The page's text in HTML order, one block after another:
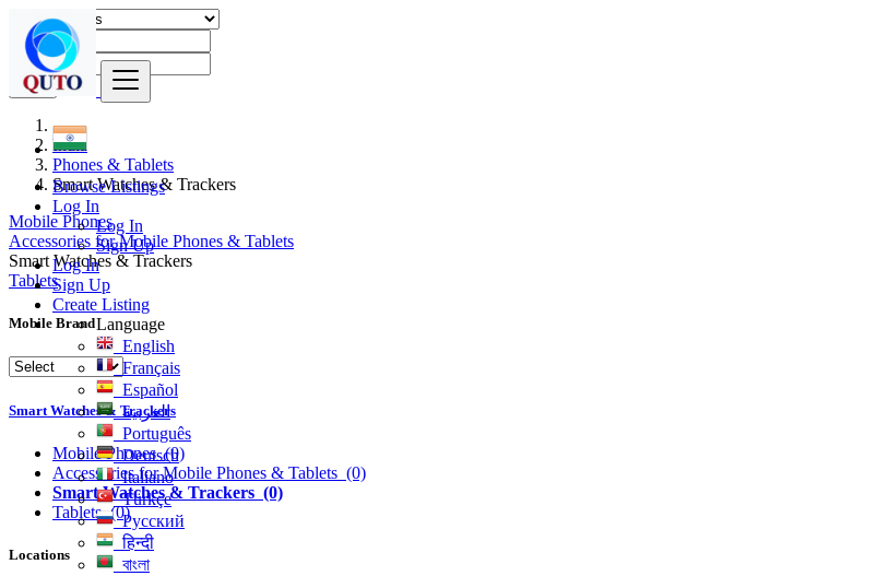
Browse Listings
Log In
Log In
Sign Up
Log In
Sign Up
Create Listing
Language
English
Français
Español
العربية
Português
Deutsch
Italiano
Türkçe
Русский
हिन्दी
বাংলা
Find
India
Phones & Tablets
Smart Watches & Trackers
Mobile Phones
Accessories for Mobile Phones & Tablets
Smart Watches & Trackers
Tablets
Mobile Brand
Smart Watches & Trackers
Mobile Phones(0)
Accessories for Mobile Phones & Tablets (0)
Smart Watches & Trackers (0)
Tablets(0)
Locations